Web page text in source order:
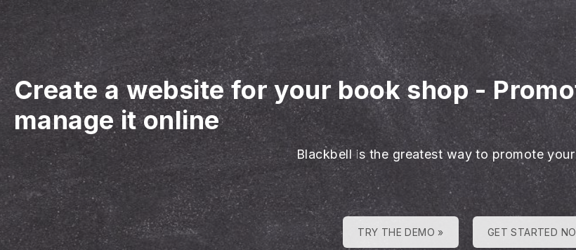
Create a website for your book shop-
manage it online
Blackbell is the greatest way to promote
TRY THE DEMO » GET STARTED